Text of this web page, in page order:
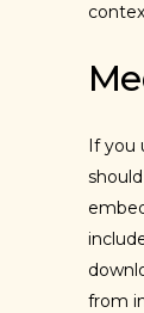
If you
from